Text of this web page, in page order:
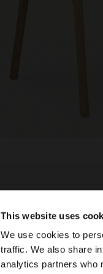
This website uses
We use cookies to
traffic. We also share
analytics partners who